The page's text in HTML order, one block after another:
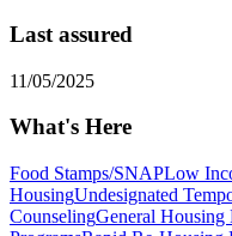
Last assured
11/05/2025
What's Here
Food Stamps/SNAPLow
HousingUndesignated
CounselingGeneral Housing